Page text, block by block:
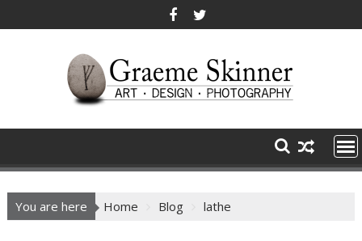
to
You are here Home Blog lathe